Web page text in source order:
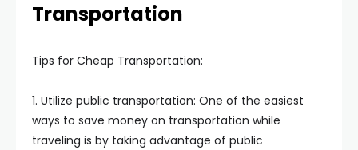
Transportation
Tips for Cheap Transportation:
1. Utilize public transportation: One of the easiest
ways to save money on transportation while
traveling is by taking advantage of public